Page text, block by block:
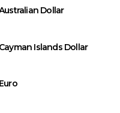
Dollar
Cayman Islands Dollar
Euro